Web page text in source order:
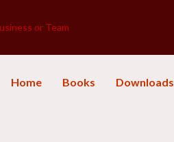
or Team
Home Books Downloads